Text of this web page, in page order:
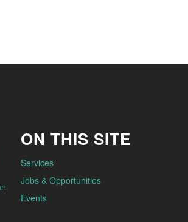
ON THIS SITE
Services
Jobs & Opportunities
Events